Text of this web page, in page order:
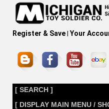
Register & Save| Your
[ SEARCH ]
[ DISPLAY MAIN MENU /